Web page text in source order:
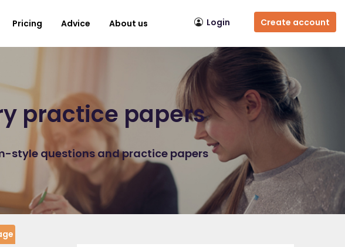
Pricing Advice About us Login Create account
practice papers
style questions and practice papers